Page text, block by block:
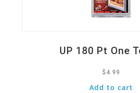
UP 180 Pt One
$ 4.99
Add to cart